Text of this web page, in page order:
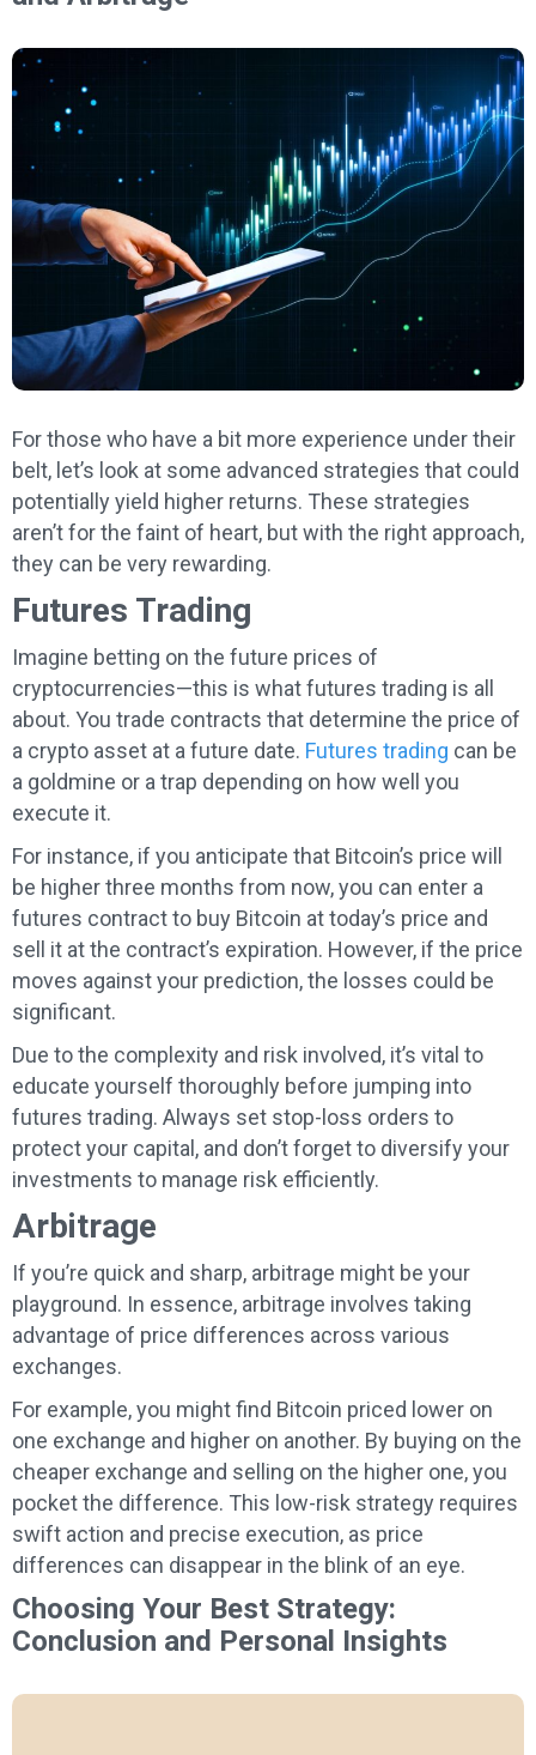
For those who have a bit more experience under their
belt, let’s look at some advanced strategies that could
potentially yield higher returns. These strategies
aren’t for the faint of heart, but with the right approach,
they can be very rewarding.
Futures Trading
Imagine betting on the future prices of
cryptocurrencies—this is what futures trading is all
about. You trade contracts that determine the price of
a crypto asset at a future date. Futures trading can be
a goldmine or a trap depending on how well you
execute it.
For instance, if you anticipate that Bitcoin’s price will
be higher three months from now, you can enter a
futures contract to buy Bitcoin at today’s price and
sell it at the contract’s expiration. However, if the price
moves against your prediction, the losses could be
significant.
Due to the complexity and risk involved, it’s vital to
educate yourself thoroughly before jumping into
futures trading. Always set stop-loss orders to
protect your capital, and don’t forget to diversify your
investments to manage risk efficiently.
Arbitrage
If you’re quick and sharp, arbitrage might be your
playground. In essence, arbitrage involves taking
advantage of price differences across various
exchanges.
For example, you might find Bitcoin priced lower on
one exchange and higher on another. By buying on the
cheaper exchange and selling on the higher one, you
pocket the difference. This low-risk strategy requires
swift action and precise execution, as price
differences can disappear in the blink of an eye.
Choosing Your Best Strategy:
Conclusion and Personal Insights